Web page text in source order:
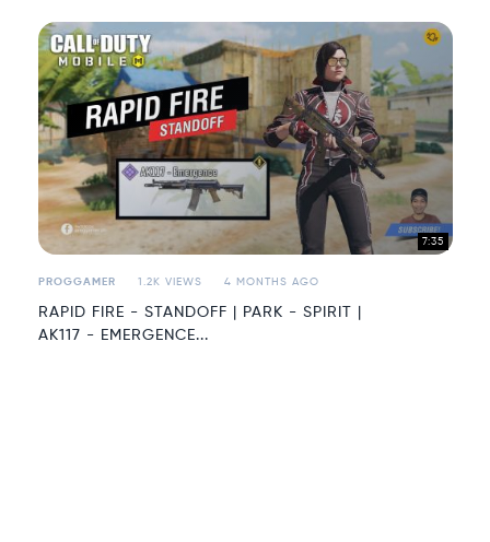
7:35
PROGGAMER 1.2K VIEWS 4 MONTHS AGO
RAPID FIRE - STANDOFF | PARK - SPIRIT |
AK117 - EMERGENCE...